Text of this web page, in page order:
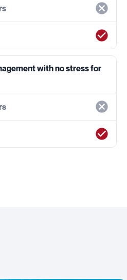
with no stress for